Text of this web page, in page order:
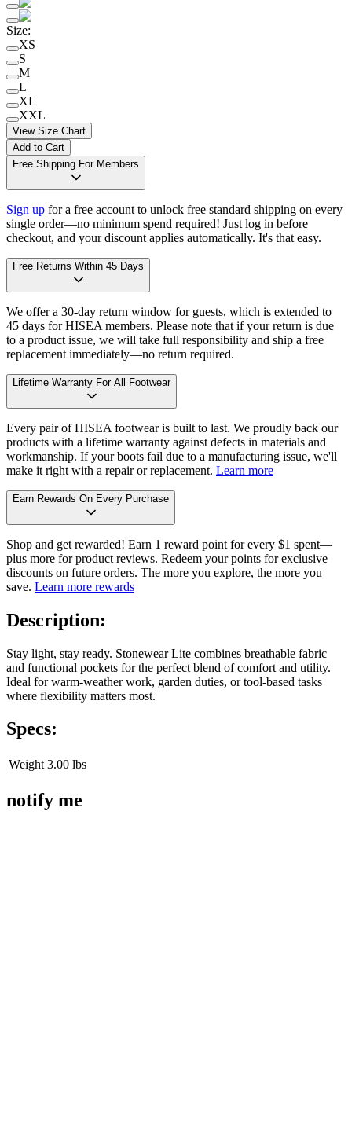
Size:
XS
S
M
L
XL
XXL
View Size Chart
Add to Cart
Free Shipping For Members
Sign up for a free account to unlock free standard shipping on every
single order—no minimum spend required! Just log in before
checkout, and your discount applies automatically. It's that easy.
Free Returns Within 45 Days
We offer a 30-day return window for guests, which is extended to
45 days for HISEA members. Please note that if your return is due
to a product issue, we will take full responsibility and ship a free
replacement immediately—no return required.
Lifetime Warranty For All Footwear
Every pair of HISEA footwear is built to last. We proudly back our
products with a lifetime warranty against defects in materials and
workmanship. If your boots fail due to a manufacturing issue, we'll
make it right with a repair or replacement. Learn more
Earn Rewards On Every Purchase
Shop and get rewarded! Earn 1 reward point for every $1 spent—
plus more for product reviews. Redeem your points for exclusive
discounts on future orders. The more you explore, the more you
save. Learn more rewards
Description:
Stay light, stay ready. Stonewear Lite combines breathable fabric
and functional pockets for the perfect blend of comfort and utility.
Ideal for warm-weather work, garden duties, or tool-based tasks
where flexibility matters most.
Specs:
Weight 3.00 lbs
notify me